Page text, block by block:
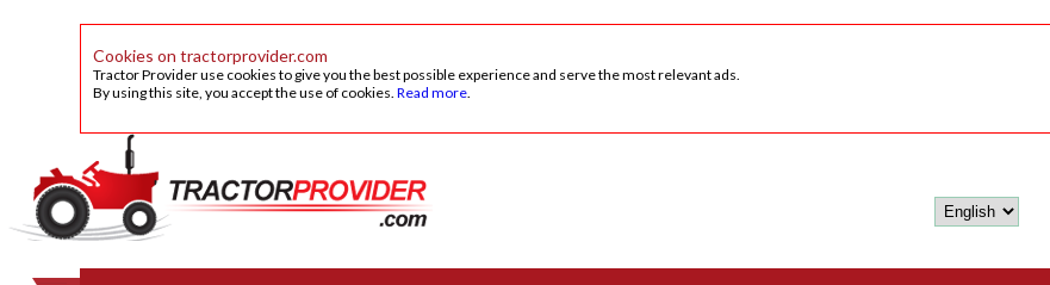
Cookies on tractorprovider.com
Tractor Provider use cookies to give you the best possible experience and serve the most relevant ads.
By using this site, you accept the use of cookies.Read more.